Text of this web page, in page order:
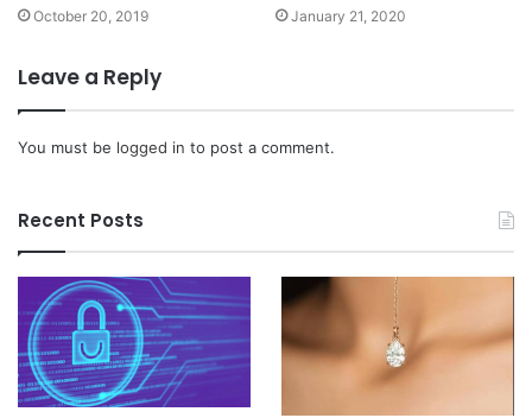
October 20, 2019 January 21, 2020
Leave a Reply
You must be logged in to post a comment.
Recent Posts